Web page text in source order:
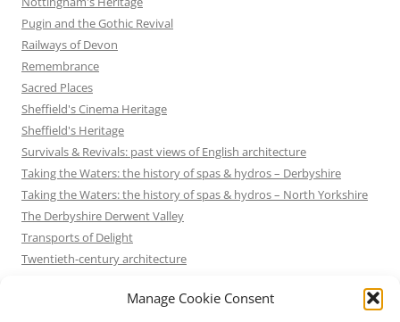
Manage Cookie Consent
Pugin and the Gothic Revival
Railways of Devon
Remembrance
Sacred Places
Sheffield's Cinema Heritage
Sheffield's Heritage
Survivals & Revivals: past views of English architecture
Taking the Waters: the history of spas & hydros – Derbyshire
Taking the Waters: the history of spas & hydros – North Yorkshire
The Derbyshire Derwent Valley
Transports of Delight
Twentieth-century architecture
Victorian Architecture